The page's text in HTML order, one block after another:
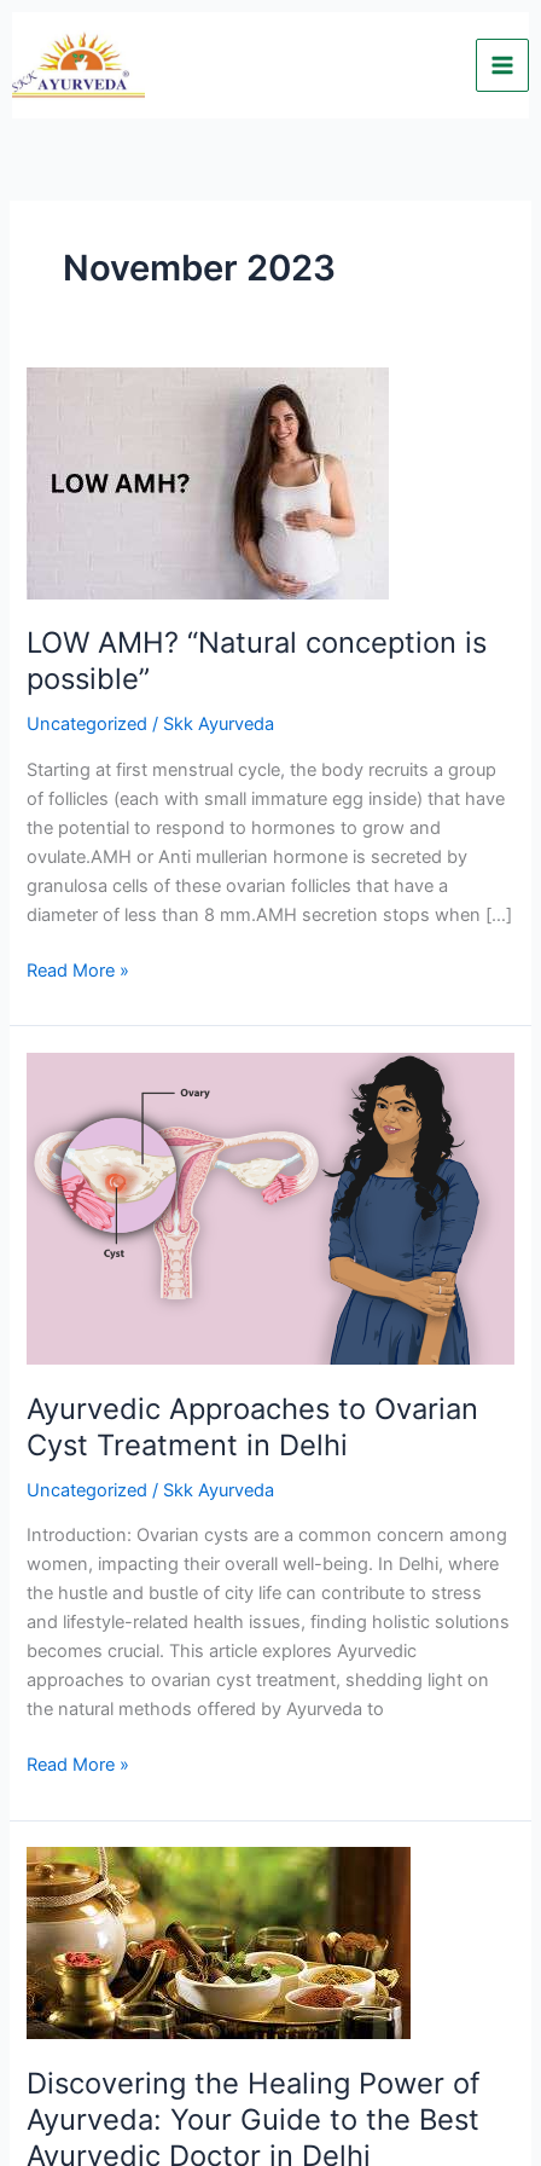
content
November 2023
LOW AMH? “Natural conception is
possible”
Uncategorized / Skk Ayurveda
Starting at first menstrual cycle, the body recruits a group
of follicles (each with small immature egg inside) that have
the potential to respond to hormones to grow and
ovulate.AMH or Anti mullerian hormone is secreted by
granulosa cells of these ovarian follicles that have a
diameter of less than 8 mm.AMH secretion stops when […]
Read More »
Ayurvedic Approaches to Ovarian
Cyst Treatment in Delhi
Uncategorized / Skk Ayurveda
Introduction: Ovarian cysts are a common concern among
women, impacting their overall well-being. In Delhi, where
the hustle and bustle of city life can contribute to stress
and lifestyle-related health issues, finding holistic solutions
becomes crucial. This article explores Ayurvedic
approaches to ovarian cyst treatment, shedding light on
the natural methods offered by Ayurveda to
Ovarian
Cyst
Treatment
Read More »
Discovering the Healing Power of
Ayurveda: Your Guide to the Best
Ayurvedic Doctor in Delhi
Discovering
the
Healing
Power
of
Ayurveda:
Your
to
the
Best